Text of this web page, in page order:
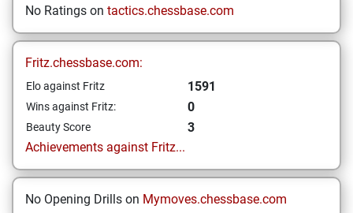
No Ratings on tactics.chessbase.com
Fritz.chessbase.com:
Elo against Fritz 1591
Wins against Fritz: 0
Beauty Score
3
Achievements against Fritz...
No Opening Drills on Mymoves.chessbase.com